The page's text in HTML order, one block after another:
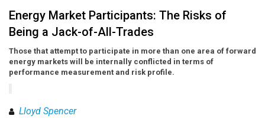
Energy Market Participants: The Risks of
Being a Jack-of-All-Trades
Those that attempt to participate in more than one area of forward
energy markets will be internally conflicted in terms of
performance measurement and risk profile.
Lloyd Spencer